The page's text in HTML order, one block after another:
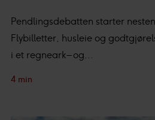
Pendlingsdebatten starter
Flybilletter, husleie og
i et regneark – og...
4 min